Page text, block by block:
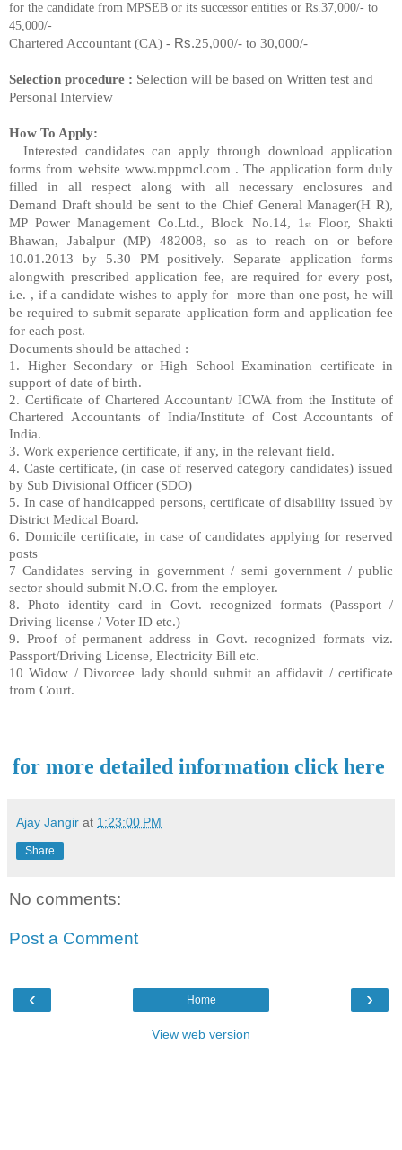
for the candidate from MPSEB or its successor entities or Rs.37,000/- to
45,000/-
Chartered Accountant (CA) - Rs.25,000/- to 30,000/-
Selection procedure : Selection will be based on Written test and
Personal Interview
How To Apply:
Interested candidates can apply through download application
forms from website www.mppmcl.com .The application form duly
filled in all respect along with all necessary enclosures and
Demand Draft should be sent to the Chief General Manager(HR),
MP Power Management Co.Ltd., Block No.14, 1 st Floor, Shakti
Bhawan, Jabalpur (MP) 482008, so as to reach on or before
10.01.2013 by 5.30 PM positively. Separate application forms
alongwith prescribed application fee, are required for every post,
i.e. , ifa candidate wishes to apply for more than one post,he will
be required to submit separate application form and application fee
for each post.
Documents should be attached :
1. Higher Secondary or High School Examination certificate in
support of date of birth.
2. Certificate of Chartered Accountant/ ICWA from the Institute of
Chartered Accountants of India/Institute of Cost Accountants of
India.
3. Work experience certificate, if any, in the relevant field.
4. Caste certificate, (in case of reserved category candidates) issued
by Sub Divisional Officer (SDO)
5. In case of handicapped persons, certificate of disability issued by
District Medical Board.
6. Domicile certificate, in case of candidates applying for reserved
posts
7 Candidates serving in government / semi government / public
sector should submit N.O.C. from the employer.
8. Photo identity card in Govt. recognized formats (Passport /
Driving license / Voter ID etc.)
9. Proof of permanent address in Govt. recognized formats viz.
Passport/Driving License, Electricity Bill etc.
10 Widow / Divorcee lady should submit an affidavit / certificate
from Court.
for more detailed information click here
Ajay Jangir at 1:23:00 PM
Share
No comments:
Post a Comment
‹ ›
Home
View web version